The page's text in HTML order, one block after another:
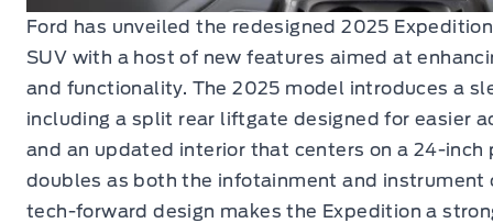
Ford has unveiled the redesigned 2025
SUV with a host of new features aimed at
and functionality. The 2025 model introduces a
including a split rear liftgate designed for easier
and an updated interior that centers on a 24-inch
doubles as both the infotainment and instrument
tech-forward design makes the Expedition a